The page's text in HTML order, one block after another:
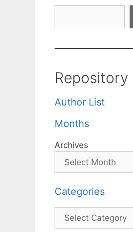
Repository
Author List
Months
Archives
Categories
Categories